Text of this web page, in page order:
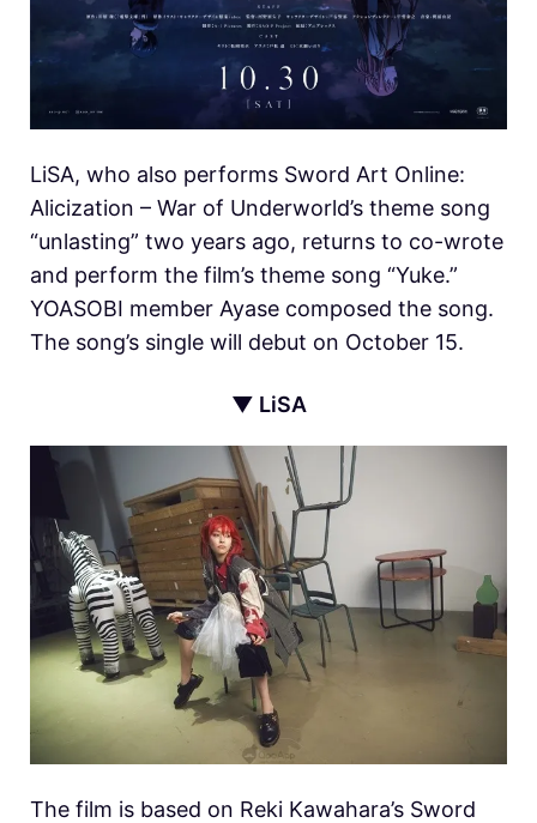
LiSA, who also performs Sword Art Online:
Alicization – War of Underworld’s theme song
“unlasting” two years ago, returns to co-wrote
and perform the film’s theme song “Yuke.”
YOASOBI member Ayase composed the song.
The song’s single will debut on October 15.
▼ LiSA
The film is based on Reki Kawahara’s Sword